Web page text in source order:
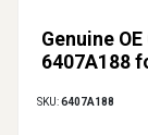
Genuine
6407A188
SKU:6407A188